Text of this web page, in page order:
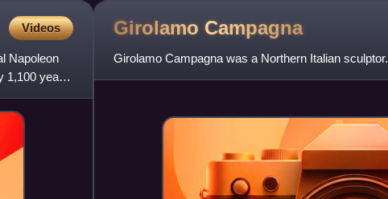
Videos
Napoleon
1,100 years
Girolamo Campagna
Girolamo Campagna was a Northern Italian sculptor.